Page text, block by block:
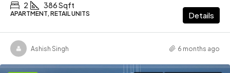
2 386 Sqft
APARTMENT, RETAIL UNITS Details
Ashish Singh 6 months ago